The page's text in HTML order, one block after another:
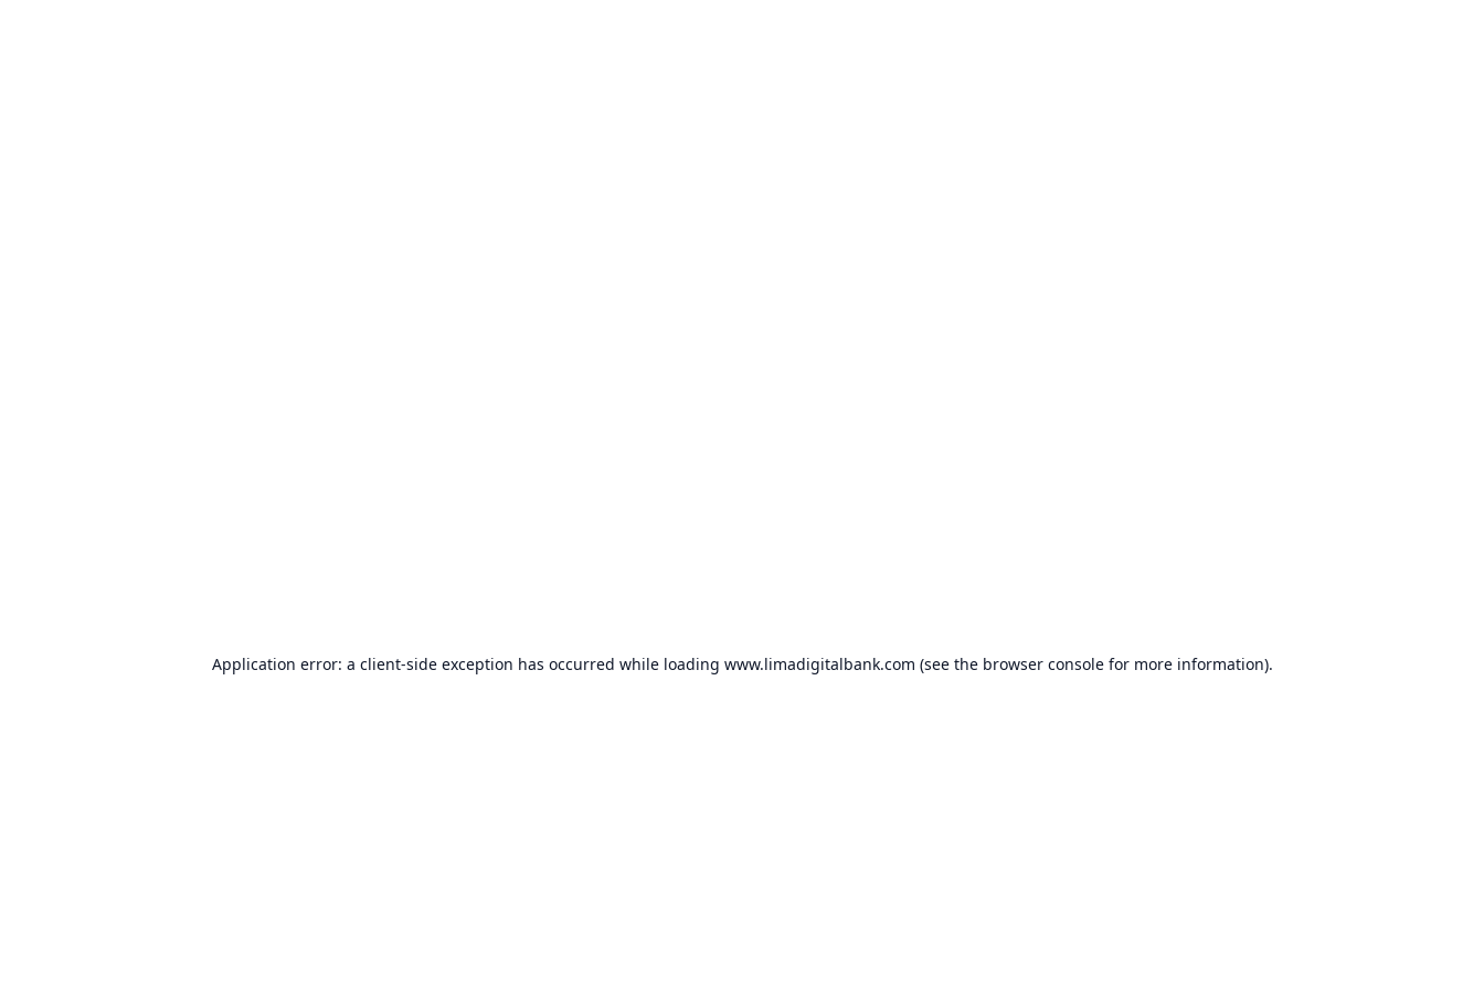
Application error: a client-side exception has occurred while loading www.limadigitalbank.com (see the browser consolefor more information).